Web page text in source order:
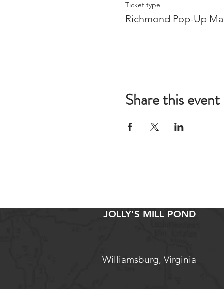
Ticket type
Richmond Pop-Up
Share this event
JOLLY'S MILL POND
Williamsburg, Virginia